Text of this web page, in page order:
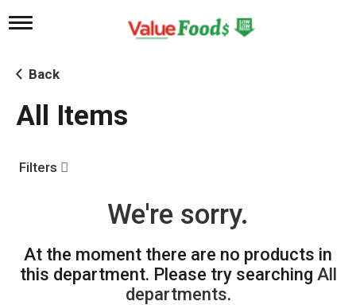
T
g
l
n
a
i
g
n
Back
All Items
Filters
We're sorry.
At the moment there are no products in
this department. Please try searching All
departments.